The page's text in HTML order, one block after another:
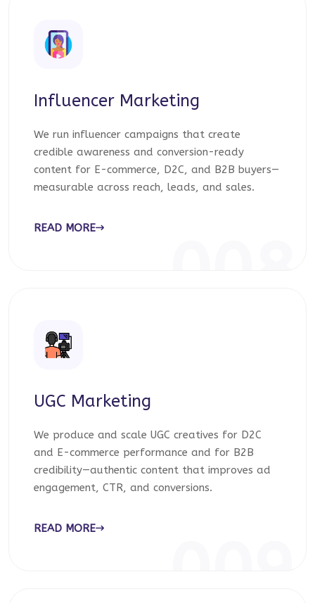
Influencer Marketing
We run influencer campaigns that create
credible awareness and conversion-ready
content for E-commerce, D2C, and B2B buyers—
measurable across reach, leads, and sales.
READ MORE
UGC Marketing
We produce and scale UGC creatives for D2C
and E-commerce performance and for B2B
credibility—authentic content that improves ad
engagement, CTR, and conversions.
READ MORE